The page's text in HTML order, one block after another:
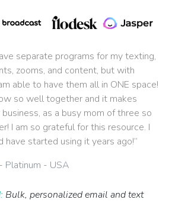
separate programs for my texting,
zooms, and content, but with
able to have them all in ONE space!
so well together and it makes
as a busy mom of three so
I am so grateful for this resource. I
have started using it years ago!”
- Platinum - USA
Bulk, personalized email and text